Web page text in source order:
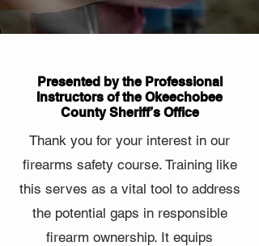
Presented by the Professional
Instructors of the Okeechobee
County Sheriff’s Office
Thank you for your interest in our
firearms safety course. Training like
this serves as a vital tool to address
the potential gaps in responsible
firearm ownership. It equips